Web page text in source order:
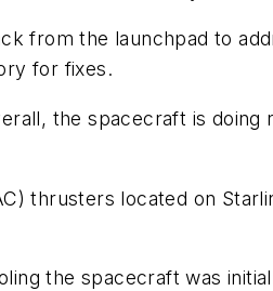
from the launchpad to
for fixes.
the spacecraft is
thrusters located on
the spacecraft was